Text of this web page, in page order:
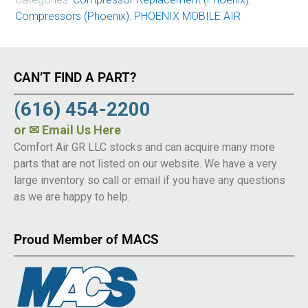
Compressors (Phoenix), PHOENIX MOBILE AIR
CAN’T FIND A PART?
(616) 454-2200
or ✉ Email Us Here
Comfort Air GR LLC stocks and can acquire many more
parts that are not listed on our website. We have a very
large inventory so call or email if you have any questions
as we are happy to help.
Proud Member of MACS